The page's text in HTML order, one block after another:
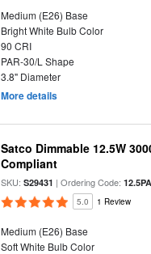
Medium (E26) Base
Bright White Bulb Color
90 CRI
PAR-30/L Shape
3.8" Diameter
More details
Satco Dimmable 12.5W
Compliant
SKU:S29431 | Ordering Code:
5.0 1 Review
Medium (E26) Base
Soft White Bulb Color